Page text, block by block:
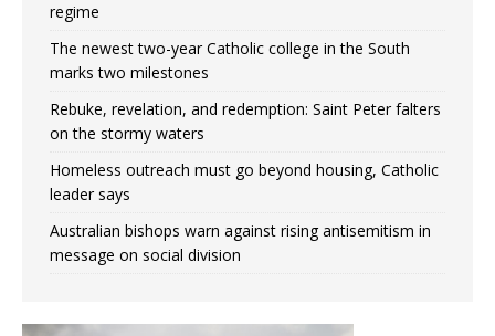
regime
The newest two-year Catholic college in the South
marks two milestones
Rebuke, revelation, and redemption: Saint Peter falters
on the stormy waters
Homeless outreach must go beyond housing, Catholic
leader says
Australian bishops warn against rising antisemitism in
message on social division